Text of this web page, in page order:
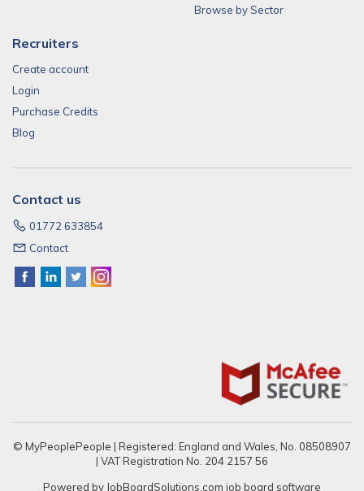
Browse by Sector
Recruiters
Create account
Login
Purchase Credits
Blog
Contact us
01772 633854
Contact
© MyPeoplePeople | Registered: England and Wales, No. 08508907
| VAT Registration No. 204 2157 56
Powered by JobBoardSolutions.com job board software